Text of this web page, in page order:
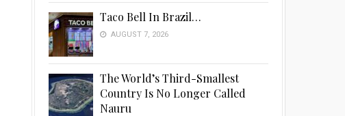
Taco Bell In Brazil…
AUGUST 7, 2026
The World’s Third-Smallest
Country Is No Longer Called
Nauru